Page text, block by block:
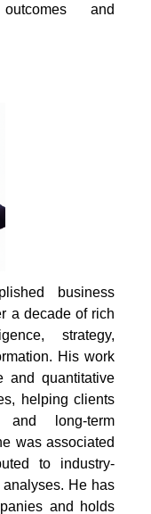
and
business
a decade of rich
strategy,
His work
and quantitative
helping clients
and long-term
was associated
to industry-
analyses. He has
and holds